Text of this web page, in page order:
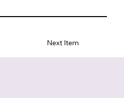
Next Item